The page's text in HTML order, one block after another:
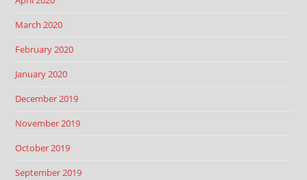
March 2020
February 2020
January 2020
December 2019
November 2019
October 2019
September 2019